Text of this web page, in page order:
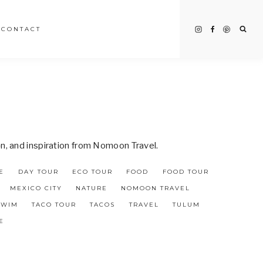
CONTACT
and inspiration from Nomoon Travel.
DAY TOUR ECO TOUR FOOD FOOD TOUR
MEXICO CITY NATURE NOMOON TRAVEL
TACO TOUR TACOS TRAVEL TULUM